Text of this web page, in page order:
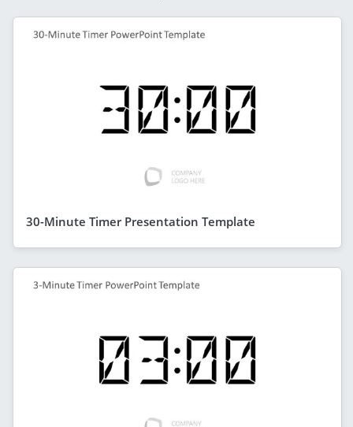
30-Minute Timer Presentation Template